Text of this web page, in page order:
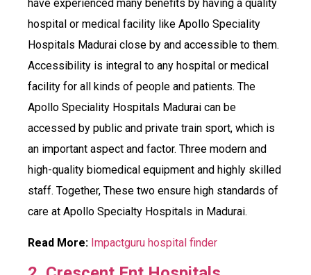
have experienced many benefits by having a quality
hospital or medical facility like Apollo Speciality
Hospitals Madurai close by and accessible to them.
Accessibility is integral to any hospital or medical
facility for all kinds of people and patients. The
Apollo Speciality Hospitals Madurai can be
accessed by public and private train sport, which is
an important aspect and factor. Three modern and
high-quality biomedical equipment and highly skilled
staff. Together, These two ensure high standards of
care at Apollo Specialty Hospitals in Madurai.
Read More: Impactguru hospital finder